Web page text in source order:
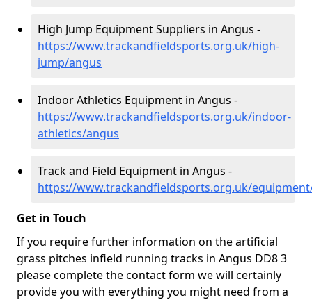
High Jump Equipment Suppliers in Angus -
https://www.trackandfieldsports.org.uk/high-
jump/angus
Indoor Athletics Equipment in Angus -
https://www.trackandfieldsports.org.uk/indoor-
athletics/angus
Track and Field Equipment in Angus -
https://www.trackandfieldsports.org.uk/
Get in Touch
If you require further information on the artificial
grass pitches infield running tracks in Angus DD8 3
please complete the contact form we will certainly
provide you with everything you might need from a